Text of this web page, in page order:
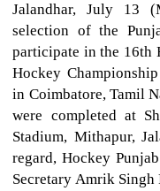
Jalandhar, July 13
selection of the
participate in the 16th
Hockey
in Coimbatore, Tamil
were completed at
Stadium, Mithapur,
regard, Hockey
Secretary Amrik